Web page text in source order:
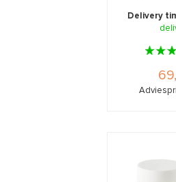
Tea with
Delivery